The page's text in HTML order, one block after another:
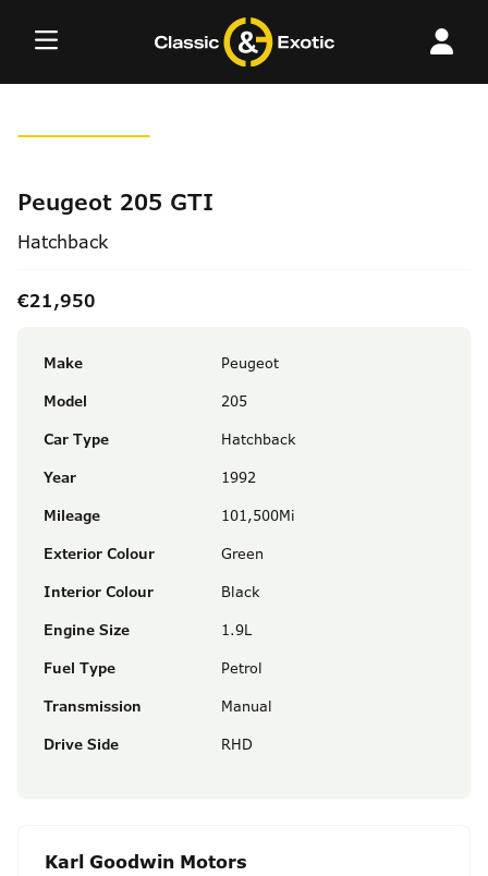
Peugeot 205 GTI
Hatchback
€21,950
Make
Peugeot
Model
205
Car Type
Hatchback
Year
1992
Mileage
101,500Mi
Exterior Colour
Green
Interior Colour
Black
Engine Size
1.9L
Fuel Type
Petrol
Transmission
Manual
Drive Side
RHD
Karl Goodwin Motors